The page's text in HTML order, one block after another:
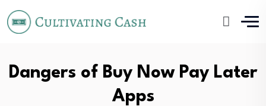
Dangers of Buy Now Pay Later
Apps